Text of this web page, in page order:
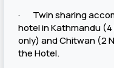
· Twin sharing
hotel in Kathmandu
only) and Chitwan (2
the Hotel.